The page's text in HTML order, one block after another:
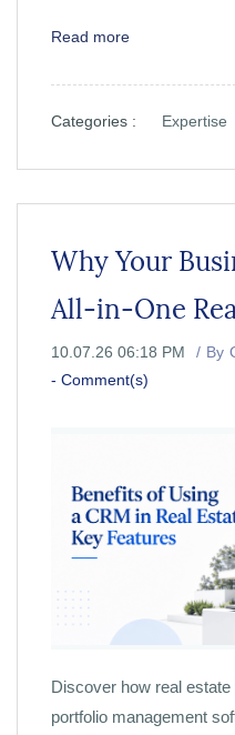
Read more
Categories : Expertise
Why Your
All-in-One
10.07.26 06:18 PM By
- Comment(s)
Discover how real
portfolio management